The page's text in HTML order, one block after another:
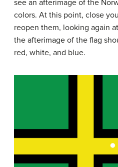
see an afterimage of the
colors. At this point, close
reopen them, looking again
the afterimage of the flag
red, white, and blue.